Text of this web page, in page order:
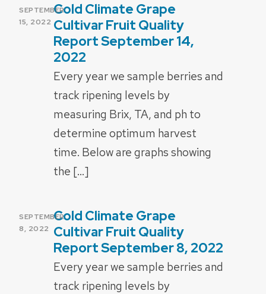
POSTED
ON
SEPTEMBER
15, 2022
Cold Climate Grape
Cultivar Fruit Quality
Report September 14,
2022
Every year we sample berries and
track ripening levels by
measuring Brix, TA, and ph to
determine optimum harvest
time. Below are graphs showing
the […]
POSTED
ON
SEPTEMBER
8, 2022
Cold Climate Grape
Cultivar Fruit Quality
Report September 8, 2022
Every year we sample berries and
track ripening levels by